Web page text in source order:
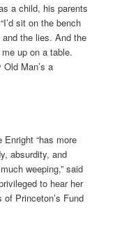
a child, his parents
sit on the bench
the lies. And the
up on a table.
Man’s a
“has more
absurdity, and
weeping,” said
to hear her
Princeton’s Fund